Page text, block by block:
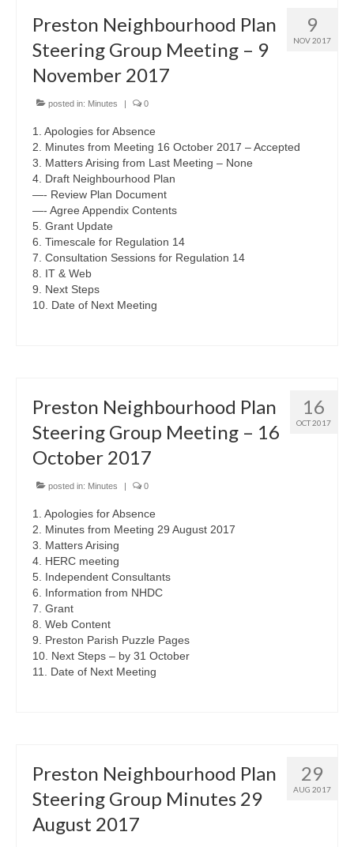
9
NOV 2017
Preston Neighbourhood Plan
Steering Group Meeting – 9
November 2017
posted in: Minutes | 0
1. Apologies for Absence
2. Minutes from Meeting 16 October 2017 – Accepted
3. Matters Arising from Last Meeting – None
4. Draft Neighbourhood Plan
—- Review Plan Document
—- Agree Appendix Contents
5. Grant Update
6. Timescale for Regulation 14
7. Consultation Sessions for Regulation 14
8. IT & Web
9. Next Steps
10. Date of Next Meeting
16
OCT 2017
Preston Neighbourhood Plan
Steering Group Meeting – 16
October 2017
posted in: Minutes | 0
1. Apologies for Absence
2. Minutes from Meeting 29 August 2017
3. Matters Arising
4. HERC meeting
5. Independent Consultants
6. Information from NHDC
7. Grant
8. Web Content
9. Preston Parish Puzzle Pages
10. Next Steps – by 31 October
11. Date of Next Meeting
29
AUG 2017
Preston Neighbourhood Plan
Steering Group Minutes 29
August 2017